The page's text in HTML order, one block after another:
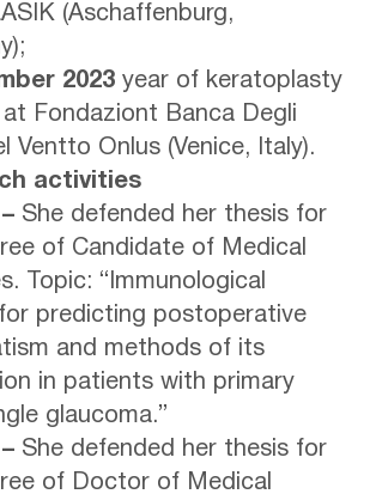
(Aschaffenburg,
2023 year of keratoplasty
Fondaziont Banca Degli
Ventto Onlus (Venice, Italy).
activities
She defended her thesis for
of Candidate of Medical
Topic: “Immunological
predicting postoperative
and methods of its
in patients with primary
glaucoma.”
She defended her thesis for
of Doctor of Medical